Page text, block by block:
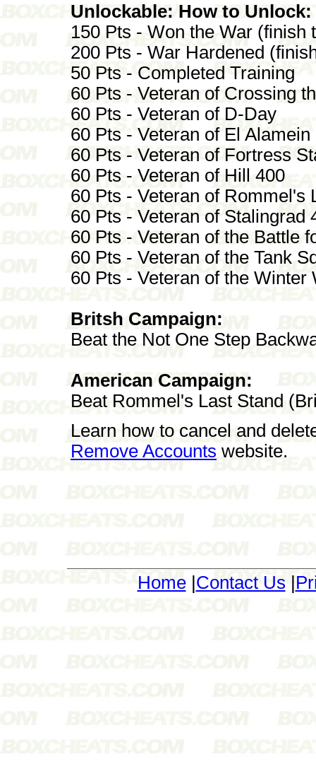
Unlockable: How to Unlock:
150 Pts - Won the War (finish
200 Pts - War Hardened
50 Pts - Completed Training
60 Pts - Veteran of Crossing
60 Pts - Veteran of D-Day
60 Pts - Veteran of El Alamein
60 Pts - Veteran of Fortress
60 Pts - Veteran of Hill 400
60 Pts - Veteran of Rommel's
60 Pts - Veteran of Stalingrad
60 Pts - Veteran of the Battle
60 Pts - Veteran of the Tank
60 Pts - Veteran of the Winter
Britsh Campaign:
Beat the Not One Step
American Campaign:
Beat Rommel's Last Stand
Learn how to cancel and
Remove Accounts website.
Home| Contact Us